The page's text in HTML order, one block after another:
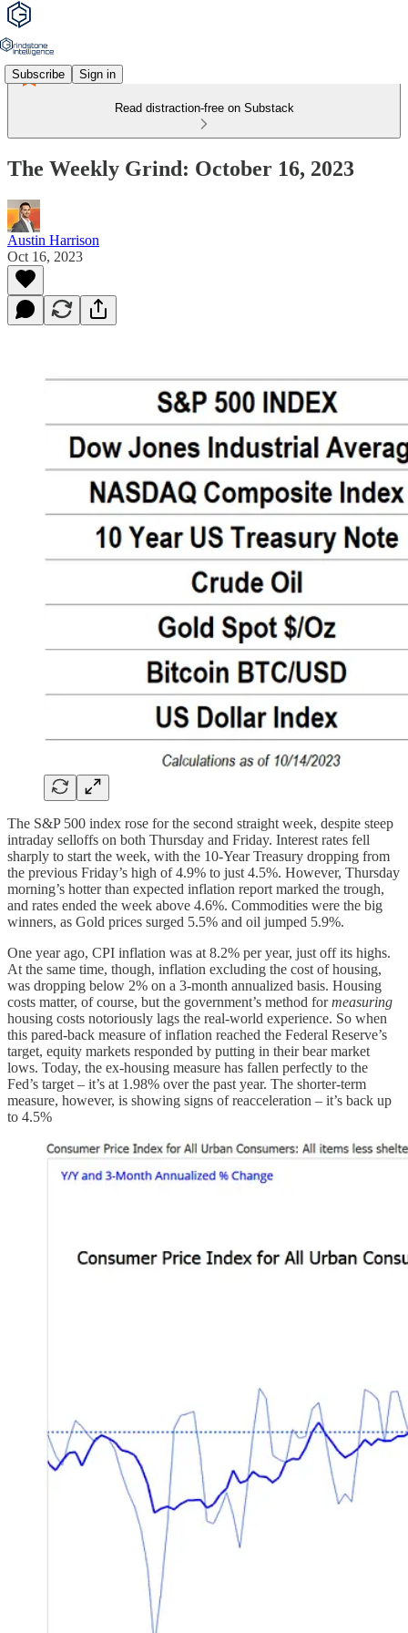
Subscribe Sign in
Read distraction-free on Substack
The Weekly Grind: October 16, 2023
Austin Harrison
Oct 16, 2023
The S&P 500 index rose for the second straight week, despite steep
intraday selloffs on both Thursday and Friday. Interest rates fell
sharply to start the week, with the 10-Year Treasury dropping from
the previous Friday’s high of 4.9% to just 4.5%. However, Thursday
morning’s hotter than expected inflation report marked the trough,
and rates ended the week above 4.6%. Commodities were the big
winners, as Gold prices surged 5.5% and oil jumped 5.9%.
One year ago, CPI inflation was at 8.2% per year, just off its highs.
At the same time, though, inflation excluding the cost of housing,
was dropping below 2% on a 3-month annualized basis. Housing
costs matter, of course, but the government’s method formeasuring
housing costs notoriously lags the real-world experience. So when
this pared-back measure of inflation reached the Federal Reserve’s
target, equity markets responded by putting in their bear market
lows. Today, the ex-housing measure has fallen perfectly to the
Fed’s target – it’s at 1.98% over the past year. The shorter-term
measure, however, is showing signs of reacceleration – it’s back up
to 4.5%